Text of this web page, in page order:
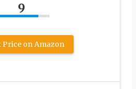
9
Price on Amazon